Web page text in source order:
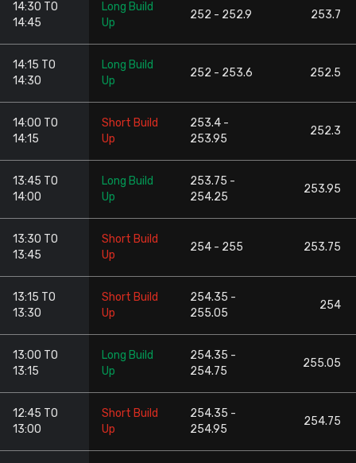
14:30 TO
14:45
Long Build
Up
252 - 252.9 253.7
14:15 TO
14:30
Long Build
Up
252 - 253.6 252.5
14:00 TO
14:15
Short Build
Up
253.4 -
253.95
252.3
13:45 TO
14:00
Long Build
Up
253.75 -
254.25
253.95
13:30 TO
13:45
Short Build
Up
254 - 255 253.75
13:15 TO
13:30
Short Build
Up
254.35 -
255.05
254
13:00 TO
13:15
Long Build
Up
254.35 -
254.75
255.05
12:45 TO
13:00
Short Build
Up
254.35 -
254.95
254.75